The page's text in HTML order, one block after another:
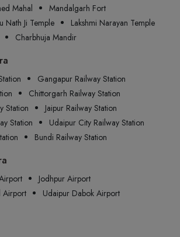
Mahal
Mandalgarh Fort
Nath Ji Temple
Lakshmi Narayan Temple
Charbhuja Mandir
Gangapur Railway Station
Chittorgarh Railway Station
Station
Jaipur Railway Station
Station
Udaipur City Railway Station
Bundi Railway Station
Jodhpur Airport
Airport
Udaipur Dabok Airport